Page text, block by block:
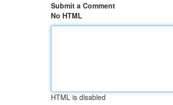
Submit a Comment
No HTML
HTML is disabled